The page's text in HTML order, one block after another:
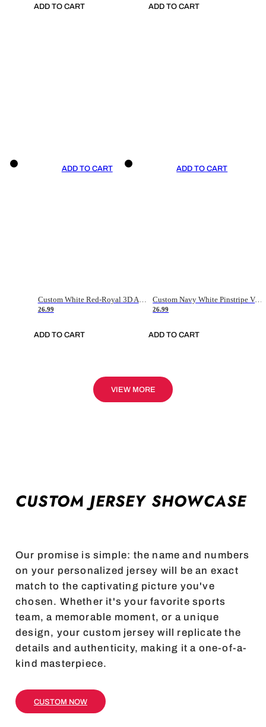
ADD TO CART ADD TO CART
ADD TO CART
26.99
ADD TO CART
ADD TO CART
Custom Navy White Pinstripe Vintage Usa Flag-Cream Authentic Baseball Jersey
26.99
ADD TO CART
VIEW MORE
CUSTOM JERSEY SHOWCASE
Our promise is simple: the name and numbers
on your personalized jersey will be an exact
match to the captivating picture you've
chosen. Whether it's your favorite sports
team, a memorable moment, or a unique
design, your custom jersey will replicate the
details and authenticity, making it a one-of-a-
kind masterpiece.
CUSTOM NOW